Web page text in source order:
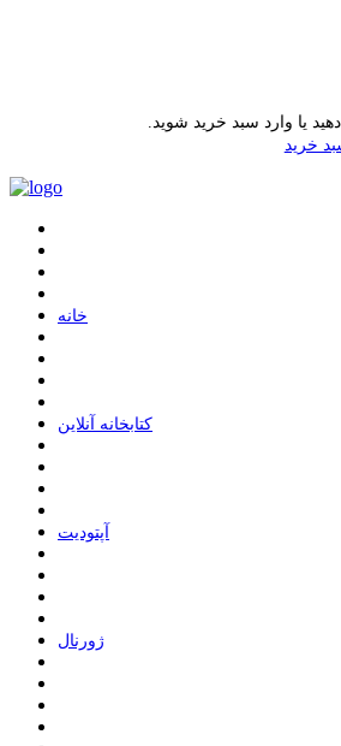
یا وارد سبد خرید شوید.
خرید
ﺧﺎﻧﻪ
ﮐﺘﺎﺑﺨﺎﻧﻪ ﺁﻧﻼﯾﻦ
ﺁﭘﺘﻮﺩﯾﺖ
ﮊﻭﺭﻧﺎﻝ